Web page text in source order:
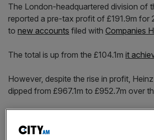
The London-headquartered division of
reported a pre-tax profit of £191.9m for
to new accounts filed with Companies
The total is up from the £104.1m it
However, despite the rise in profit,
dipped from £967.1m to £952.7m over
The results for its UK business come